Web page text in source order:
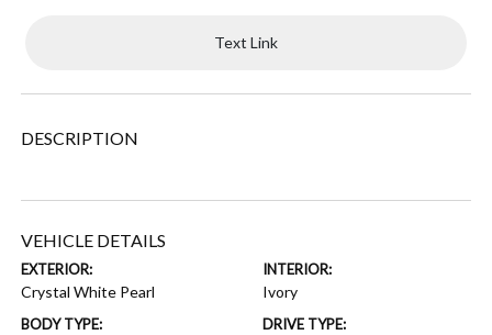
Text Link
DESCRIPTION
VEHICLE DETAILS
EXTERIOR:
Crystal White Pearl
INTERIOR:
Ivory
BODY TYPE: DRIVE TYPE: